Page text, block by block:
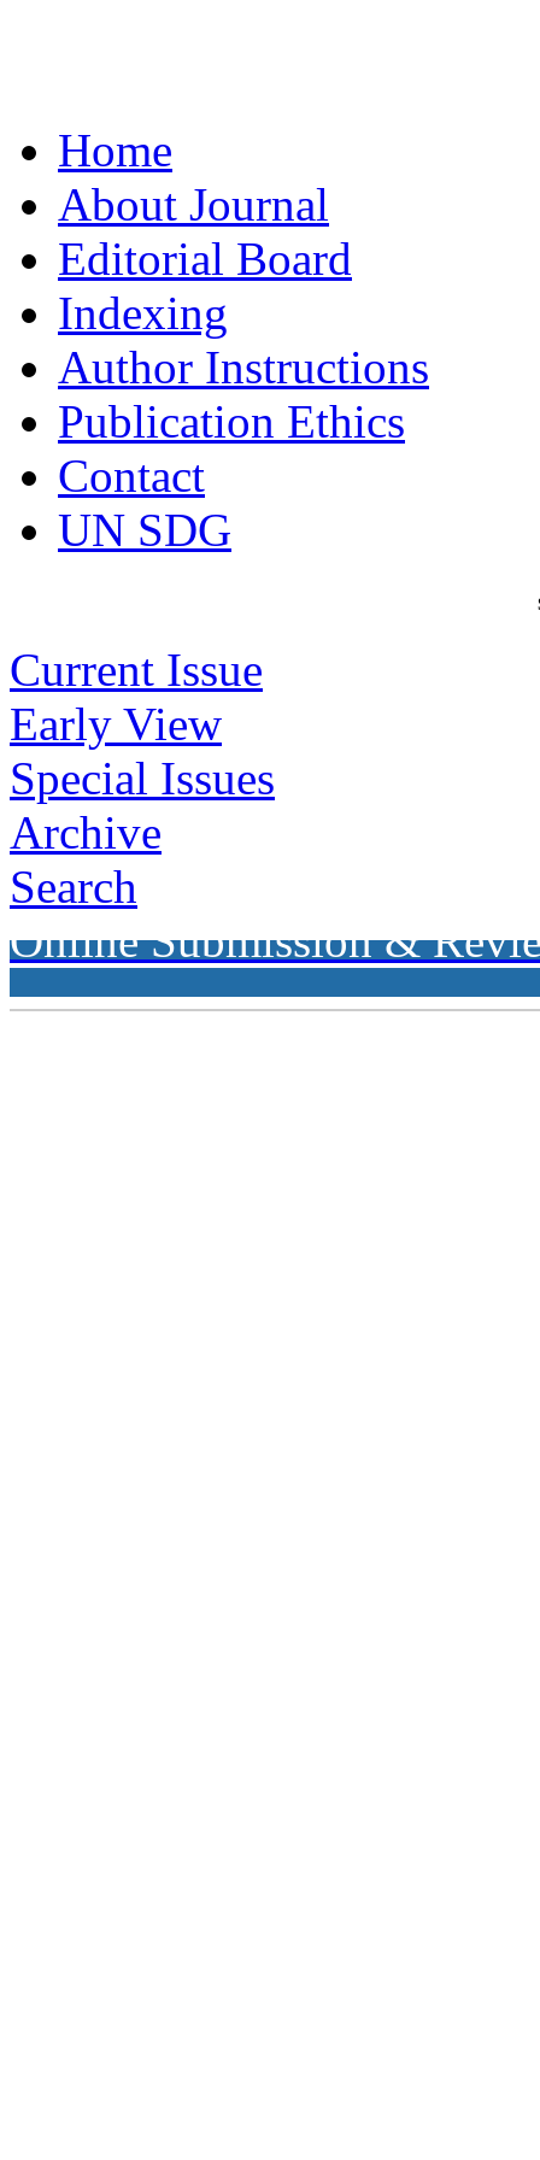
Home
About Journal
Editorial Board
Indexing
Author Instructions
Publication Ethics
Contact
UN SDG
Current Issue
Early View
Special Issues
Archive
Search
Online Submission &